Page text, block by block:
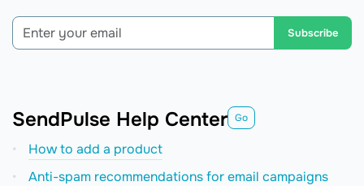
Subscribe
SendPulse Help Center Go
How to add a product
Anti-spam recommendations for email campaigns